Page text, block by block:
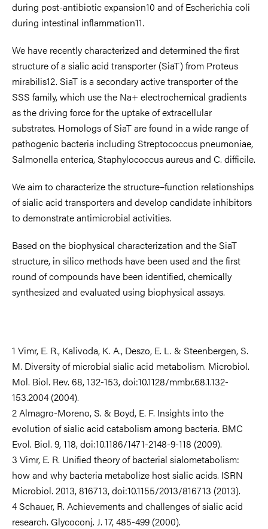
during post-antibiotic expansion10 and of Escherichia coli
during intestinal inflammation11.
We have recently characterized and determined the first
structure of a sialic acid transporter (SiaT) from Proteus
mirabilis12. SiaT is a secondary active transporter of the
SSS family, which use the Na+ electrochemical gradients
as the driving force for the uptake of extracellular
substrates. Homologs of SiaT are found in a wide range of
pathogenic bacteria including Streptococcus pneumoniae,
Salmonella enterica, Staphylococcus aureus and C. difficile.
We aim to characterize the structure–function relationships
of sialic acid transporters and develop candidate inhibitors
to demonstrate antimicrobial activities.
Based on the biophysical characterization and the SiaT
structure, in silico methods have been used and the first
round of compounds have been identified, chemically
synthesized and evaluated using biophysical assays.
1 Vimr, E. R., Kalivoda, K. A., Deszo, E. L. & Steenbergen, S.
M. Diversity of microbial sialic acid metabolism. Microbiol.
Mol. Biol. Rev. 68, 132-153, doi:10.1128/mmbr.68.1.132-
153.2004 (2004).
2 Almagro-Moreno, S. & Boyd, E. F. Insights into the
evolution of sialic acid catabolism among bacteria. BMC
Evol. Biol. 9, 118, doi:10.1186/1471-2148-9-118 (2009).
3 Vimr, E. R. Unified theory of bacterial sialometabolism:
how and why bacteria metabolize host sialic acids. ISRN
Microbiol. 2013, 816713, doi:10.1155/2013/816713 (2013).
4 Schauer, R. Achievements and challenges of sialic acid
research. Glycoconj. J. 17, 485-499 (2000).